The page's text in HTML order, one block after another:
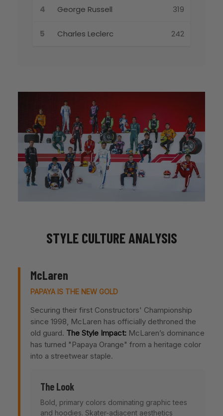
4 George Russell 319
5 Charles Leclerc 242
STYLE CULTURE ANALYSIS
McLaren
PAPAYA IS THE NEW GOLD
Securing their first Constructors' Championship
since 1998, McLaren has officially dethroned the
old guard. The Style Impact: McLaren’s dominance
has turned "Papaya Orange" from a heritage color
into a streetwear staple.
The Look
Bold, primary colors dominating graphic tees
and hoodies. Skater-adjacent aesthetics